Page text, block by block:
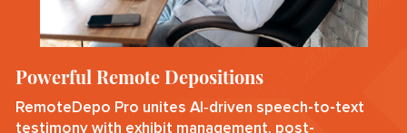
Powerful Remote Depositions
RemoteDepo Pro unites AI‑driven speech-to-text
testimony with exhibit management, post-